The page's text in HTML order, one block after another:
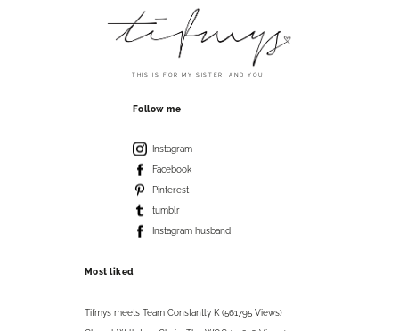
THIS IS FOR MY SISTER. AND YOU.
Follow me
Instagram
Facebook
Pinterest
tumblr
Instagram husband
Most liked
Tifmys meets Team Constantly K (561795 Views)